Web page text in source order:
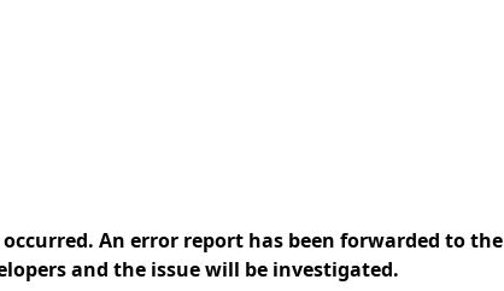
An error report has been forwarded to the
and the issue will be investigated.